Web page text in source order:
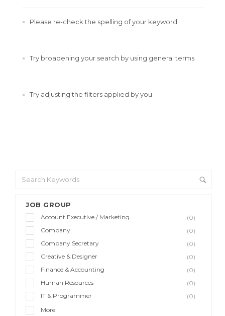
JOB GROUP
Account Executive / Marketing
(0)
Company
(0)
Company Secretary
(0)
Creative & Designer
(0)
Finance & Accounting
(0)
Human Resources
(0)
IT & Programmer
(0)
More
Please re-check the spelling of your keyword
Try broadening your search by using general terms
Try adjusting the filters applied by you